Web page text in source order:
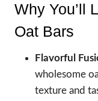
Why You’ll
Oat Bars
Flavorful
wholesome
texture and